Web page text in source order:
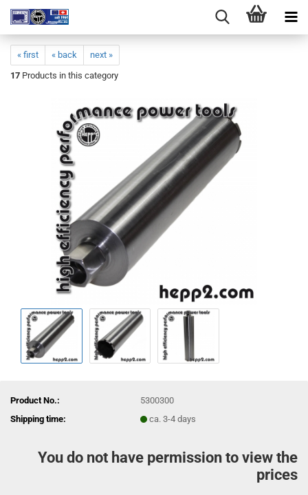
« first « back
next »
17 Products in this category
Product No.:
5300300
Shipping time:
ca. 3-4 days
You do not have permission to view the
prices